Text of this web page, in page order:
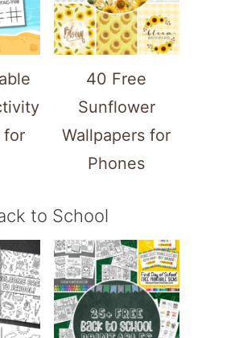
for
40 Free
Sunflower
Wallpapers for
Phones
to School